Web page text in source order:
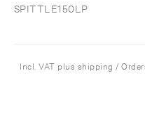
SPITTLE150LP
Incl. VAT plus shipping /